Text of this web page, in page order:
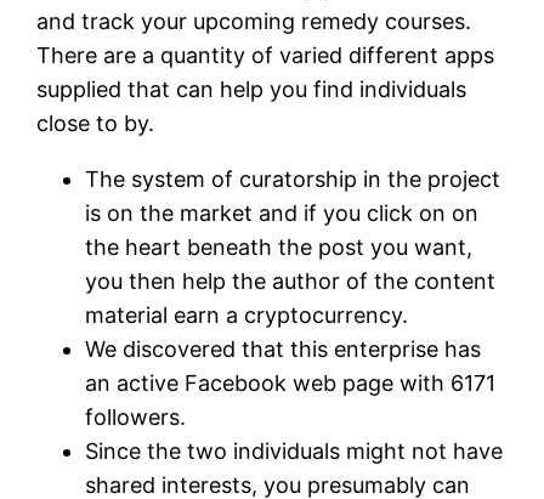
and track your upcoming remedy courses.
There are a quantity of varied different apps
supplied that can help you find individuals
close to by.
The system of curatorship in the project
is on the market and if you click on on
the heart beneath the post you want,
you then help the author of the content
material earn a cryptocurrency.
We discovered that this enterprise has
an active Facebook web page with 6171
followers.
Since the two individuals might not have
shared interests, you presumably can